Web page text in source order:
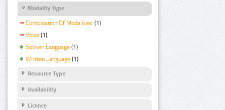
Modality Type
Combination Of Modalities (1)
Voice (1)
Spoken Language (1)
Written Language (1)
Resource Type
Availability
Licence